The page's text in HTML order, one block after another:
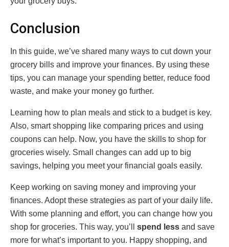
Conclusion
In this guide, we’ve shared many ways to cut down your
grocery bills and improve your finances. By using these
tips, you can manage your spending better, reduce food
waste, and make your money go further.
Learning how to plan meals and stick to a budget is key.
Also, smart shopping like comparing prices and using
coupons can help. Now, you have the skills to shop for
groceries wisely. Small changes can add up to big
savings, helping you meet your financial goals easily.
Keep working on saving money and improving your
finances. Adopt these strategies as part of your daily life.
With some planning and effort, you can change how you
shop for groceries. This way, you’ll spend less and save
more for what’s important to you. Happy shopping, and